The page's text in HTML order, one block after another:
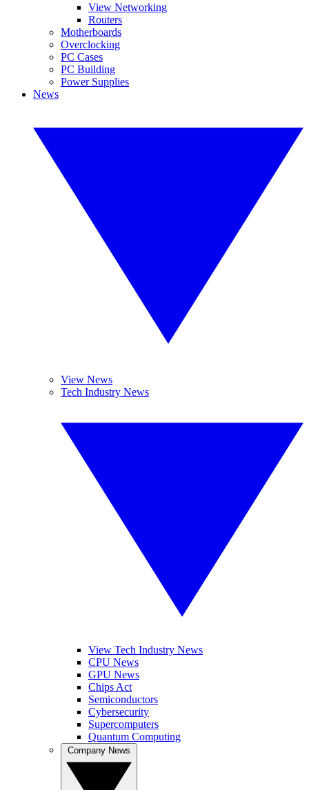
View Networking
Routers
Motherboards
Overclocking
PC Cases
PC Building
Power Supplies
News
View News
Tech Industry News
View Tech Industry News
CPU News
GPU News
Chips Act
Semiconductors
Cybersecurity
Supercomputers
Quantum Computing